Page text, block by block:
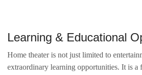
Learning & Educational
Home theater is not just limited to
extraordinary learning opportunities. It is a